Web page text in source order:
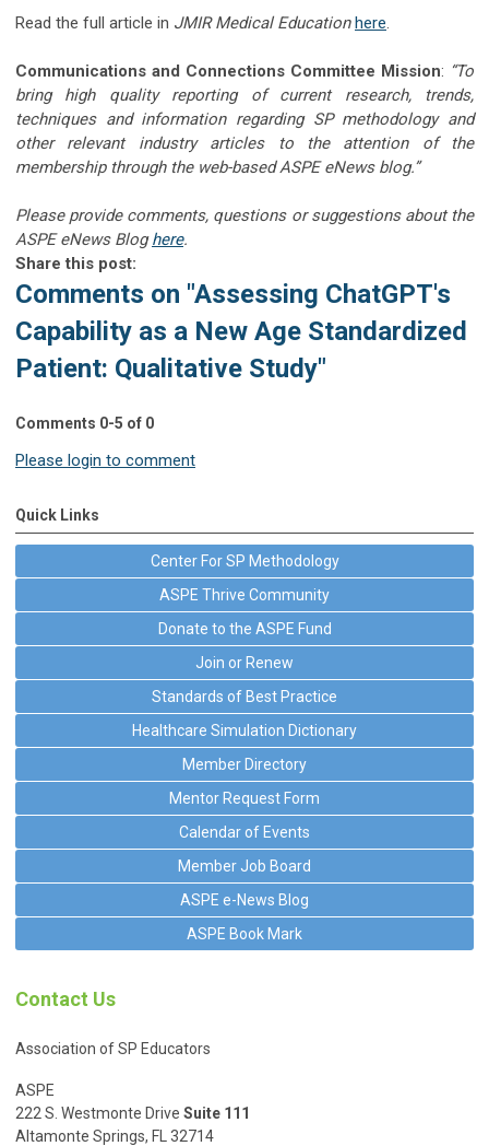
Read the full article in JMIR Medical Educationhere.
Communications and Connections Committee Mission: “To
bring high quality reporting of current research, trends,
techniques and information regarding SP methodology and
other relevant industry articles to the attention of the
membership through the web-based ASPE eNews blog.”
Please provide comments, questions or suggestions about the
ASPE eNews Bloghere.
Share this post:
Comments on "Assessing ChatGPT's
Capability as a New Age Standardized
Patient: Qualitative Study"
Comments 0-5 of 0
Please login to comment
Quick Links
Center For SP Methodology
ASPE Thrive Community
Donate to the ASPE Fund
Join or Renew
Standards of Best Practice
Healthcare Simulation Dictionary
Member Directory
Mentor Request Form
Calendar of Events
Member Job Board
ASPE e-News Blog
ASPE Book Mark
Contact Us
Association of SP Educators
ASPE
222 S. Westmonte Drive Suite 111
Altamonte Springs, FL 32714